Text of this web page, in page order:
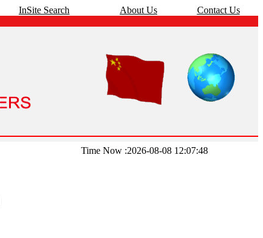
InSite Search About Us Contact Us
Time Now :2026-08-08 12:07:48